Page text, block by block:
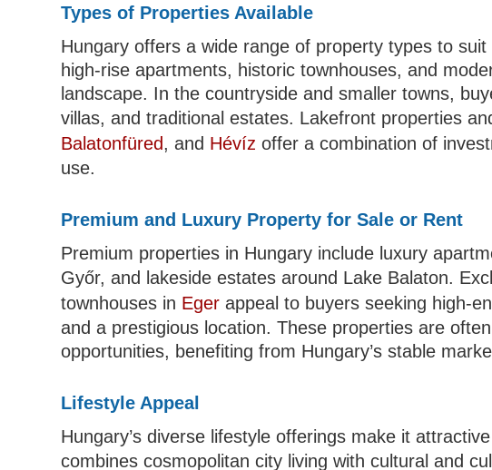
Types of Properties Available
Hungary offers a wide range of property types to
high-rise apartments, historic townhouses, and
landscape. In the countryside and smaller towns,
villas, and traditional estates. Lakefront properties
Balatonfüred, and Hévíz offer a combination of
use.
Premium and Luxury Property for Sale or Rent
Premium properties in Hungary include luxury
Győr, and lakeside estates around Lake Balaton.
townhouses in Eger appeal to buyers seeking high-
and a prestigious location. These properties are
opportunities, benefiting from Hungary’s stable
Lifestyle Appeal
Hungary’s diverse lifestyle offerings make it
combines cosmopolitan city living with cultural and